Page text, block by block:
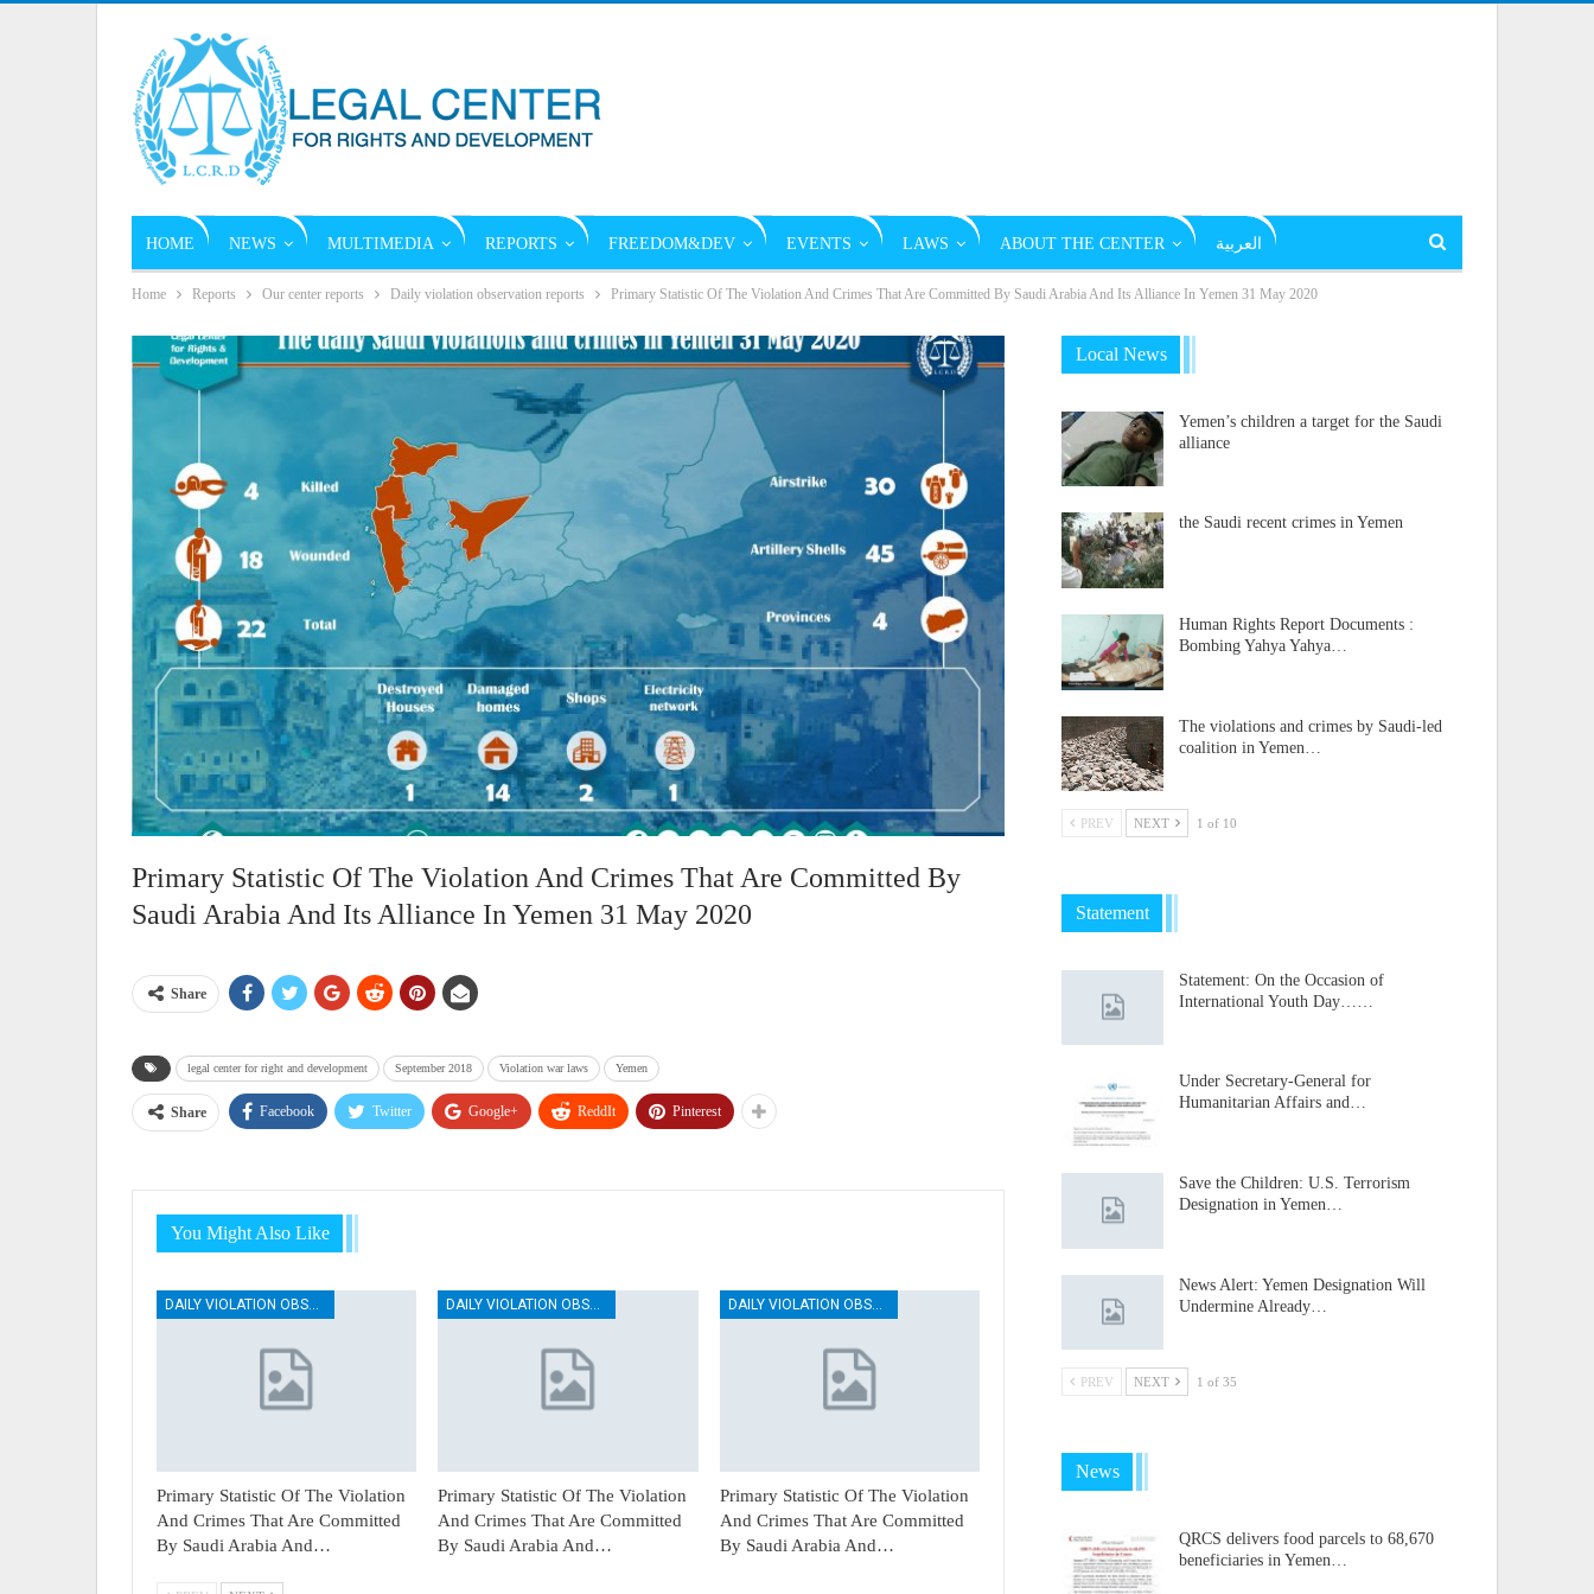
HOME NEWS MULTIMEDIA REPORTS FREEDOM&DEV EVENTS LAWS ABOUT THE CENTER العربية
Home Reports Our center reports Daily violation observation reports Primary Statistic Of The Violation And Crimes That Are Committed By Saudi Arabia And Its Alliance In Yemen 31 May 2020
Primary Statistic Of The Violation And Crimes That Are Committed By
Saudi Arabia And Its Alliance In Yemen 31 May 2020
Share
legal center for right and development September 2018 Violation war laws Yemen
Share Facebook Twitter Google+ ReddIt Pinterest
You Might Also Like
Primary Statistic Of The Violation
And Crimes That Are Committed
By Saudi Arabia And…
Primary Statistic Of The Violation
And Crimes That Are Committed
By Saudi Arabia And…
DAILY VIOLATION OBSERVATION REPORTS
Primary Statistic Of The Violation
And Crimes That Are Committed
By Saudi Arabia And…
Local News
Yemen’s children a target for the Saudi
alliance
the Saudi recent crimes in Yemen
Human Rights Report Documents :
Bombing Yahya Yahya…
The violations and crimes by Saudi-led
coalition in Yemen…
PREV NEXT 1 of 10
Statement
Statement: On the Occasion of
International Youth Day……
Under Secretary-General for
Humanitarian Affairs and…
Save the Children: U.S. Terrorism
Designation in Yemen…
News Alert: Yemen Designation Will
Undermine Already…
PREV NEXT 1 of 35
News
QRCS delivers food parcels to 68,670
beneficiaries in Yemen…